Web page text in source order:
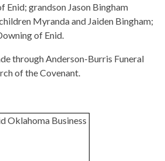
Enid; grandson Jason Bingham
Myranda and Jaiden Bingham;
of Enid.
through Anderson-Burris Funeral
of the Covenant.